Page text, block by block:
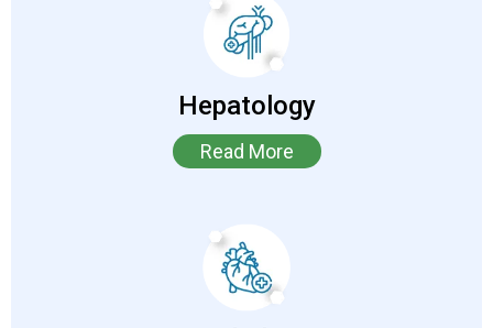
Hepatology
Read More